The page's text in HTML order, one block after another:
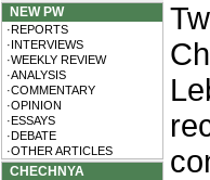
NEW PW
·REPORTS
·INTERVIEWS
·WEEKLY REVIEW
·ANALYSIS
·COMMENTARY
·OPINION
·ESSAYS
·DEBATE
·OTHER ARTICLES
CHECHNYA